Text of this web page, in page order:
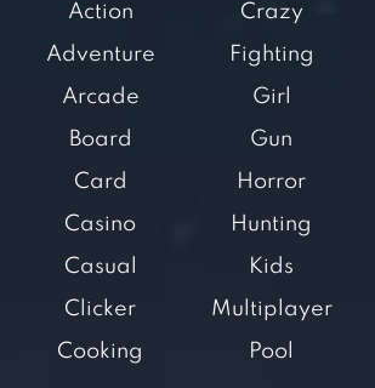
Action
Adventure
Arcade
Board
Card
Casino
Casual
Clicker
Cooking
Crazy
Fighting
Girl
Gun
Horror
Hunting
Kids
Multiplayer
Pool